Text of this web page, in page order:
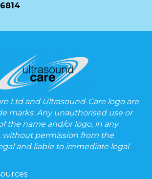
Ltd and Ultrasound-Care logo are
marks. Any unauthorised use or
the name and/or logo, in any
without permission from the
and liable to immediate legal